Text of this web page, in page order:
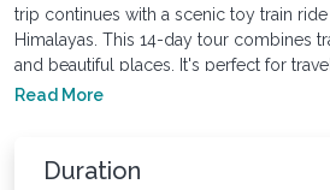
trip continues with a scenic toy train
Himalayas. This 14-day tour combines
and beautiful places. It's perfect for
scenic views and luxury travelling.
Read More
Duration